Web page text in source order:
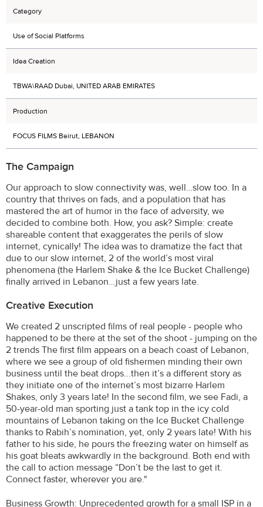
Category
Use of Social Platforms
Idea Creation
TBWA\RAAD Dubai, UNITED ARAB EMIRATES
Production
FOCUS FILMS Beirut, LEBANON
The Campaign
Our approach to slow connectivity was, well…slow too. In a
country that thrives on fads, and a population that has
mastered the art of humor in the face of adversity, we
decided to combine both. How, you ask? Simple: create
shareable content that exaggerates the perils of slow
internet, cynically! The idea was to dramatize the fact that
due to our slow internet, 2 of the world’s most viral
phenomena (the Harlem Shake & the Ice Bucket Challenge)
finally arrived in Lebanon…just a few years late.
Creative Execution
We created 2 unscripted films of real people - people who
happened to be there at the set of the shoot - jumping on the
2 trends The first film appears on a beach coast of Lebanon,
where we see a group of old fishermen minding their own
business until the beat drops...then it’s a different story as
they initiate one of the internet’s most bizarre Harlem
Shakes, only 3 years late! In the second film, we see Fadi, a
50-year-old man sporting just a tank top in the icy cold
mountains of Lebanon taking on the Ice Bucket Challenge
thanks to Rabih’s nomination, yet, only 2 years late! With his
father to his side, he pours the freezing water on himself as
his goat bleats awkwardly in the background. Both end with
the call to action message “Don’t be the last to get it.
Connect faster, wherever you are."
Business Growth: Unprecedented growth for a small ISP in a